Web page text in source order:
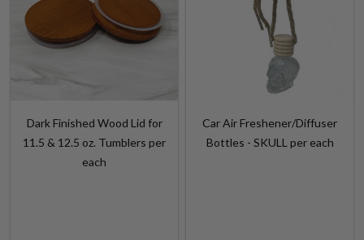
Dark Finished Wood Lid for
11.5 & 12.5 oz. Tumblers per
each
Car Air Freshener/Diffuser
Bottles - SKULL per each